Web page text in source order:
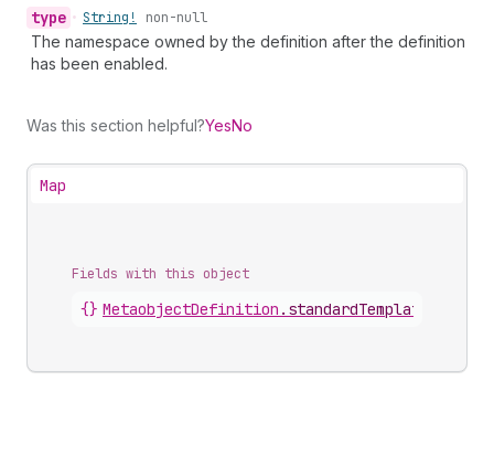
type • String! non-null
The namespace owned by the definition after the definition
has been enabled.
Was this section helpful?YesNo
Map
Fields with this object
{} MetaobjectDefinition . standardTemplate